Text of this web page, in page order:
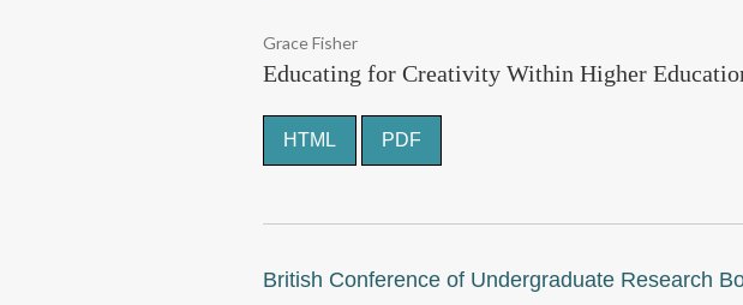
Grace Fisher
Educating for Creativity Within Higher
HTML PDF
British Conference of Undergraduate Research